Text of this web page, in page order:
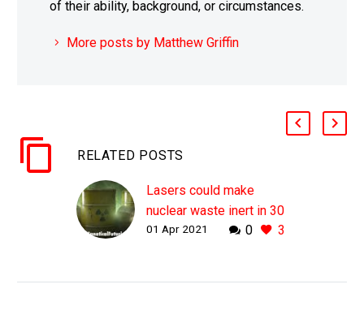
of their ability, background, or circumstances.
More posts by Matthew Griffin
RELATED POSTS
Lasers could make
nuclear waste inert in 30
minutes says Nobel
0 3
01 Apr 2021